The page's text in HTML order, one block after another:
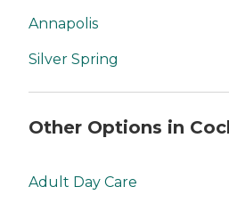
Annapolis
Silver Spring
Other Options in
Adult Day Care